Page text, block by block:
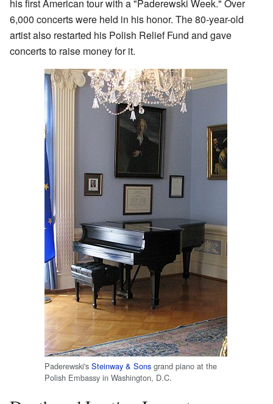
his first American tour with a "Paderewski Week." Over
6,000 concerts were held in his honor. The 80-year-old
artist also restarted his Polish Relief Fund and gave
concerts to raise money for it.
Paderewski's Steinway & Sons grand piano at the
Polish Embassy in Washington, D.C.